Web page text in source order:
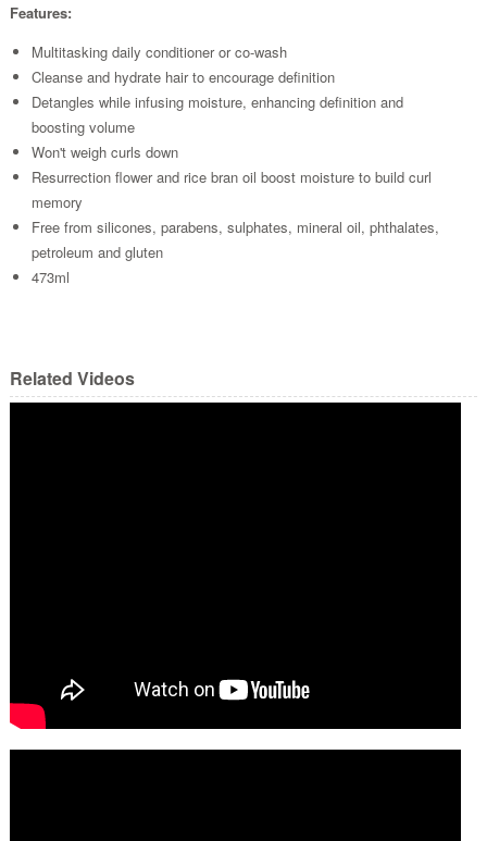
Features:
Multitasking daily conditioner or co-wash
Cleanse and hydrate hair to encourage definition
Detangles while infusing moisture, enhancing definition and
boosting volume
Won't weigh curls down
Resurrection flower and rice bran oil boost moisture to build curl
memory
Free from silicones, parabens, sulphates, mineral oil, phthalates,
petroleum and gluten
473ml
Related Videos